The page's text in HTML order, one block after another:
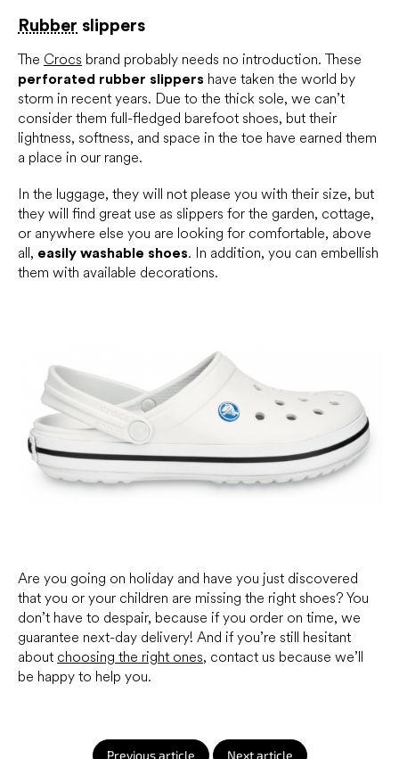
Rubber slippers
The Crocs brand probably needs no introduction. These
perforated rubber slippers have taken the world by
storm in recent years. Due to the thick sole, we can’t
consider them full-fledged barefoot shoes, but their
lightness, softness, and space in the toe have earned them
a place in our range.
In the luggage, they will not please you with their size, but
they will find great use as slippers for the garden, cottage,
or anywhere else you are looking for comfortable, above
all, easily washable shoes. In addition, you can embellish
them with available decorations.
Are you going on holiday and have you just discovered
that you or your children are missing the right shoes? You
don’t have to despair, because if you order on time, we
guarantee next-day delivery! And if you’re still hesitant
about choosing the right ones, contact us because we’ll
be happy to help you.
Previous article Next article